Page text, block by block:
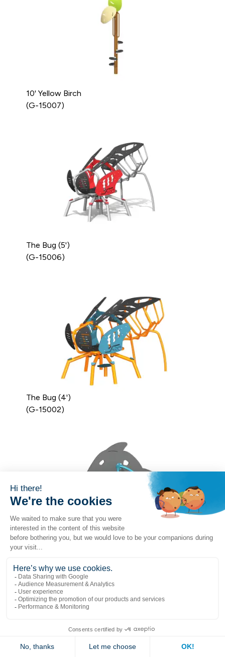
10' Yellow Birch
(G-15007)
The Bug (5')
(G-15006)
The Bug (4')
(G-15002)
Whale mini-climber